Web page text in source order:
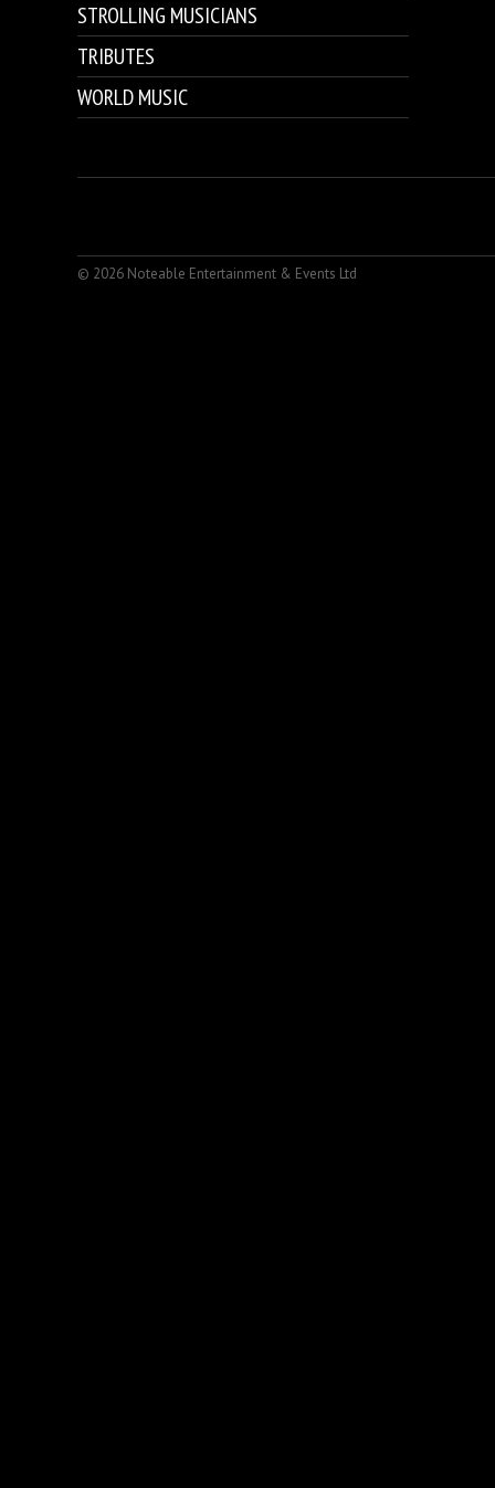
STROLLING MUSICIANS
TRIBUTES
WORLD MUSIC
© 2026 Noteable Entertainment & Events Ltd